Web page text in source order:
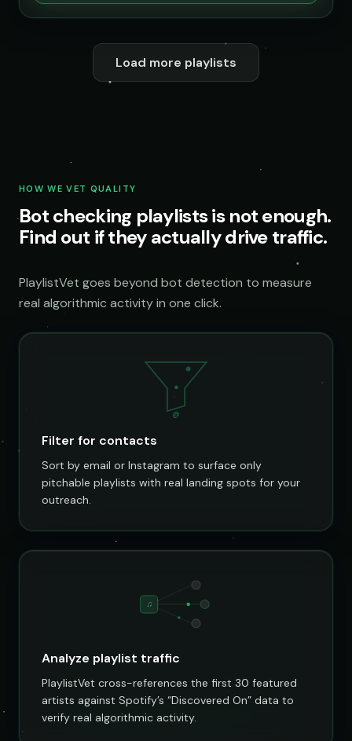
Load more playlists
HOW WE VET QUALITY
Bot checking playlists is not enough.
Find out if they actually drive traffic.
PlaylistVet goes beyond bot detection to measure
real algorithmic activity in one click.
@
Filter for contacts
Sort by email or Instagram to surface only
pitchable playlists with real landing spots for your
outreach.
♫
Analyze playlist traffic
PlaylistVet cross-references the first 30 featured
artists against Spotify’s “Discovered On” data to
verify real algorithmic activity.